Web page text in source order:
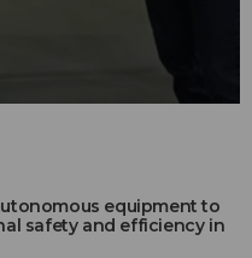
equipment to
safety and efficiency in